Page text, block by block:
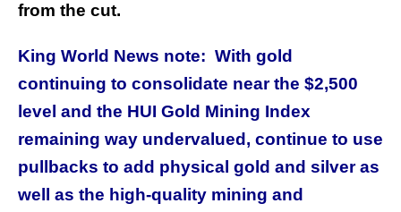
from the cut.
King World News note: With gold
continuing to consolidate near the $2,500
level and the HUI Gold Mining Index
remaining way undervalued, continue to use
pullbacks to add physical gold and silver as
well as the high-quality mining and